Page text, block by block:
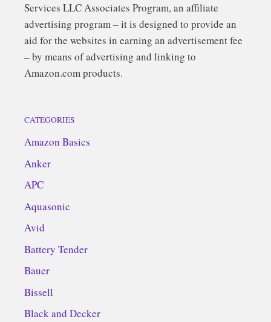
Services LLC Associates Program, an affiliate
advertising program – it is designed to provide an
aid for the websites in earning an advertisement fee
– by means of advertising and linking to
Amazon.com products.
CATEGORIES
Amazon Basics
Anker
APC
Aquasonic
Avid
Battery Tender
Bauer
Bissell
Black and Decker